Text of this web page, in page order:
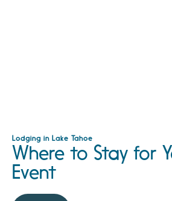
Lodging in Lake Tahoe
Where to Stay for
Event